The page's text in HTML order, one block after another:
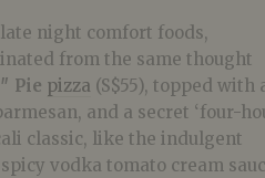
night comfort foods,
from the same thought
Pie pizza (S$55), topped with
and a secret ‘four-
classic, like the indulgent
vodka tomato cream